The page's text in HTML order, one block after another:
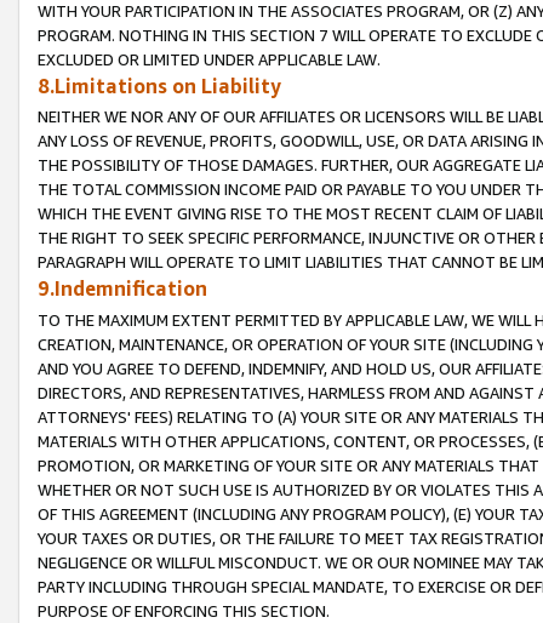
WITH YOUR PARTICIPATION IN THE ASSOCIATES PROGRAM, OR (Z)
PROGRAM. NOTHING IN THIS SECTION 7 WILL OPERATE TO
EXCLUDED OR LIMITED UNDER APPLICABLE LAW.
8.Limitations on Liability
NEITHER WE NOR ANY OF OUR AFFILIATES OR LICENSORS WILL BE
ANY LOSS OF REVENUE, PROFITS, GOODWILL, USE, OR DATA ARISING
THE POSSIBILITY OF THOSE DAMAGES. FURTHER, OUR AGGREGATE
THE TOTAL COMMISSION INCOME PAID OR PAYABLE TO YOU UNDER
WHICH THE EVENT GIVING RISE TO THE MOST RECENT CLAIM OF
THE RIGHT TO SEEK SPECIFIC PERFORMANCE, INJUNCTIVE OR
PARAGRAPH WILL OPERATE TO LIMIT LIABILITIES THAT CANNOT BE
9.Indemnification
TO THE MAXIMUM EXTENT PERMITTED BY APPLICABLE LAW, WE WILL
CREATION, MAINTENANCE, OR OPERATION OF YOUR SITE (INCLUDING
AND YOU AGREE TO DEFEND, INDEMNIFY, AND HOLD US, OUR
DIRECTORS, AND REPRESENTATIVES, HARMLESS FROM AND
ATTORNEYS' FEES) RELATING TO (A) YOUR SITE OR ANY MATERIALS
MATERIALS WITH OTHER APPLICATIONS, CONTENT, OR PROCESSES,
PROMOTION, OR MARKETING OF YOUR SITE OR ANY MATERIALS
WHETHER OR NOT SUCH USE IS AUTHORIZED BY OR VIOLATES THIS
OF THIS AGREEMENT (INCLUDING ANY PROGRAM POLICY), (E) YOUR
YOUR TAXES OR DUTIES, OR THE FAILURE TO MEET TAX
NEGLIGENCE OR WILLFUL MISCONDUCT. WE OR OUR NOMINEE MAY
PARTY INCLUDING THROUGH SPECIAL MANDATE, TO EXERCISE OR
PURPOSE OF ENFORCING THIS SECTION.